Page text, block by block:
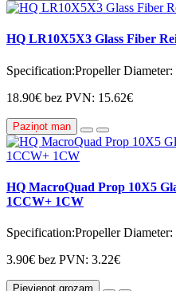
HQ LR10X5X3 Glass Fiber
Specification:Propeller
18.90€ bez PVN: 15.62€
Paziņot man
HQ MacroQuad Prop 10X5
1CCW+ 1CW
Specification:Propeller
3.90€ bez PVN: 3.22€
Pievienot grozam